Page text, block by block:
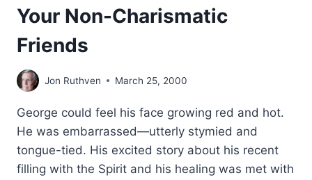
Your Non-Charismatic
Friends
Jon Ruthven March 25, 2000
George could feel his face growing red and hot.
He was embarrassed—utterly stymied and
tongue-tied. His excited story about his recent
filling with the Spirit and his healing was met with